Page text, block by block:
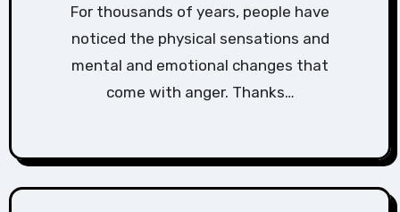
For thousands of years, people have
noticed the physical sensations and
mental and emotional changes that
come with anger. Thanks…